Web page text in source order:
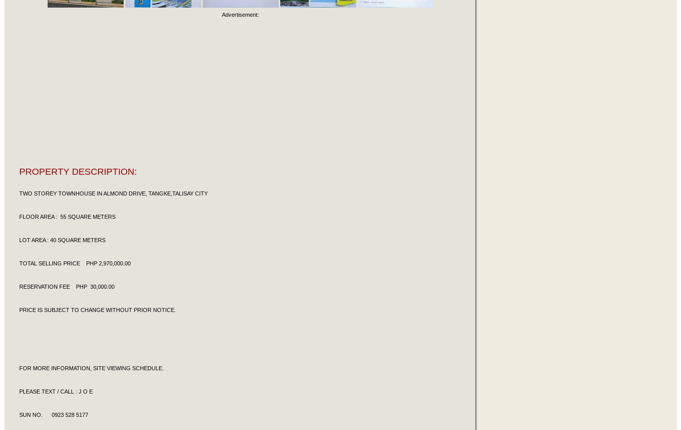
Advertisement:
PROPERTY DESCRIPTION:
TWO STOREY TOWNHOUSE IN ALMOND DRIVE, TANGKE,TALISAY CITY
FLOOR AREA : 55 SQUARE METERS
LOT AREA : 40 SQUARE METERS
TOTAL SELLING PRICE PHP 2,970,000.00
RESERVATION FEE PHP 30,000.00
PRICE IS SUBJECT TO CHANGE WITHOUT PRIOR NOTICE.
FOR MORE INFORMATION, SITE VIEWING SCHEDULE.
PLEASE TEXT / CALL : J O E
SUN NO. 0923 528 5177